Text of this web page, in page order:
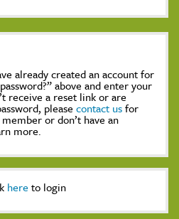
already created an account for
above and enter your
receive a reset link or are
please contact usfor
or don’t have an
more.
here to login